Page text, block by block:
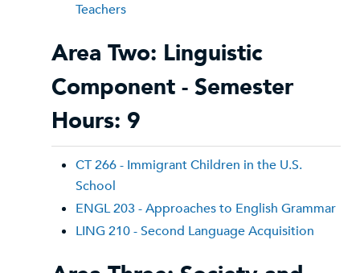
Teachers
Area Two: Linguistic
Component - Semester
Hours: 9
CT 266 - Immigrant Children in the U.S.
School
ENGL 203 - Approaches to English Grammar
LING 210 - Second Language Acquisition